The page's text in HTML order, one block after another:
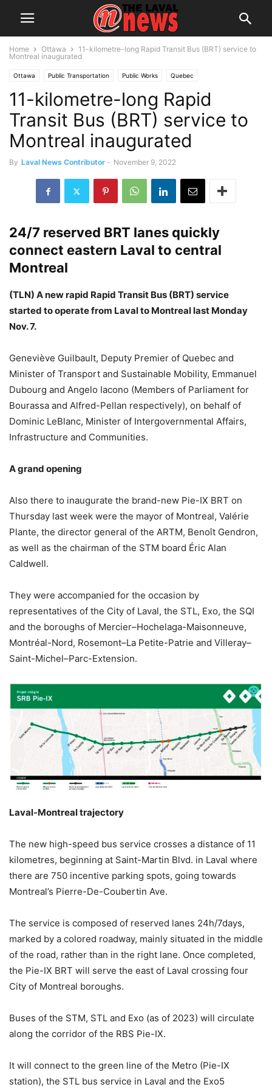
Home Ottawa
11-kilometre-long Rapid Transit Bus (BRT) service to
Montreal inaugurated
Ottawa Public Transportation Public Works Quebec
11-kilometre-long Rapid
Transit Bus (BRT) service to
Montreal inaugurated
By Laval News Contributor - November 9, 2022
24/7 reserved BRT lanes quickly
connect eastern Laval to central
Montreal
(TLN) A new rapid Rapid Transit Bus (BRT) service
started to operate from Laval to Montreal last Monday
Nov. 7.
Geneviève Guilbault, Deputy Premier of Quebec and
Minister of Transport and Sustainable Mobility, Emmanuel
Dubourg and Angelo Iacono (Members of Parliament for
Bourassa and Alfred-Pellan respectively), on behalf of
Dominic LeBlanc, Minister of Intergovernmental Affairs,
Infrastructure and Communities.
A grand opening
Also there to inaugurate the brand-new Pie-IX BRT on
Thursday last week were the mayor of Montreal, Valérie
Plante, the director general of the ARTM, Benoît Gendron,
as well as the chairman of the STM board Éric Alan
Caldwell.
They were accompanied for the occasion by
representatives of the City of Laval, the STL, Exo, the SQI
and the boroughs of Mercier–Hochelaga-Maisonneuve,
Montréal-Nord, Rosemont–La Petite-Patrie and Villeray–
Saint-Michel–Parc-Extension.
Laval-Montreal trajectory
The new high-speed bus service crosses a distance of 11
kilometres, beginning at Saint-Martin Blvd. in Laval where
there are 750 incentive parking spots, going towards
Montreal’s Pierre-De-Coubertin Ave.
The service is composed of reserved lanes 24h/7days,
marked by a colored roadway, mainly situated in the middle
of the road, rather than in the right lane. Once completed,
the Pie-IX BRT will serve the east of Laval crossing four
City of Montreal boroughs.
Buses of the STM, STL and Exo (as of 2023) will circulate
along the corridor of the RBS Pie-IX.
It will connect to the green line of the Metro (Pie-IX
station), the STL bus service in Laval and the Exo5